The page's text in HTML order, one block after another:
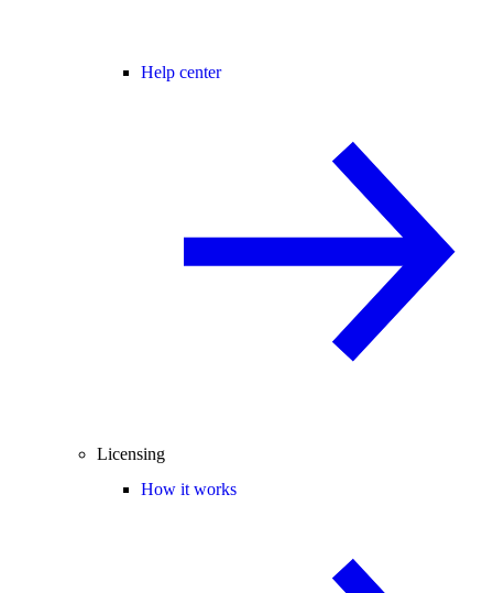
Help center
Licensing
How it works